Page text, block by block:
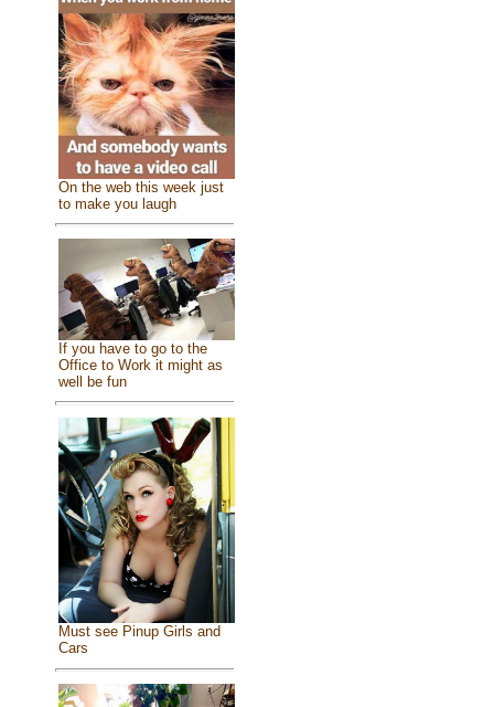
On the web this week just
to make you laugh
If you have to go to the
Office to Work it might as
well be fun
Must see Pinup Girls and
Cars